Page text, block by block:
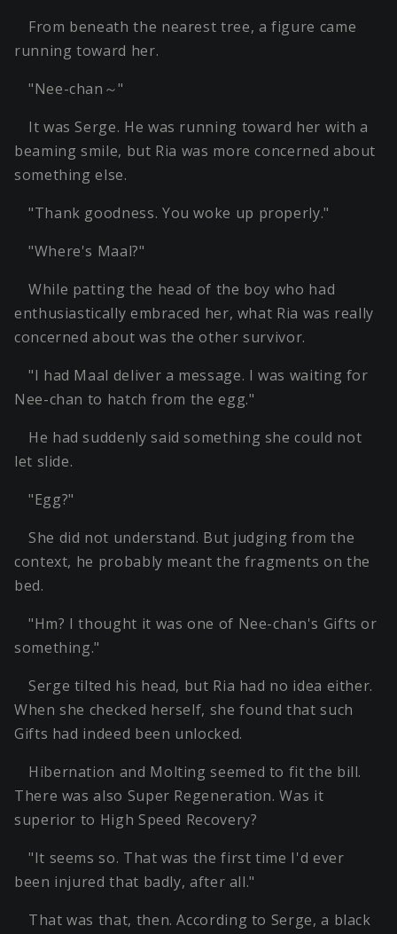
From beneath the nearest tree, a figure came
running toward her.
"Nee-chan～"
It was Serge. He was running toward her with a
beaming smile, but Ria was more concerned about
something else.
"Thank goodness. You woke up properly."
"Where's Maal?"
While patting the head of the boy who had
enthusiastically embraced her, what Ria was really
concerned about was the other survivor.
"I had Maal deliver a message. I was waiting for
Nee-chan to hatch from the egg."
He had suddenly said something she could not
let slide.
"Egg?"
She did not understand. But judging from the
context, he probably meant the fragments on the
bed.
"Hm? I thought it was one of Nee-chan's Gifts or
something."
Serge tilted his head, but Ria had no idea either.
When she checked herself, she found that such
Gifts had indeed been unlocked.
Hibernation and Molting seemed to fit the bill.
There was also Super Regeneration. Was it
superior to High Speed Recovery?
"It seems so. That was the first time I'd ever
been injured that badly, after all."
That was that, then. According to Serge, a black